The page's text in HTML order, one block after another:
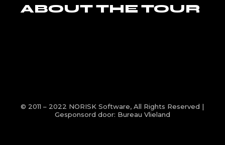
ABOUT THE TOUR
© 2011 – 2022 NORISK Software, All Rights Reserved |
Gesponsord door: Bureau Vlieland